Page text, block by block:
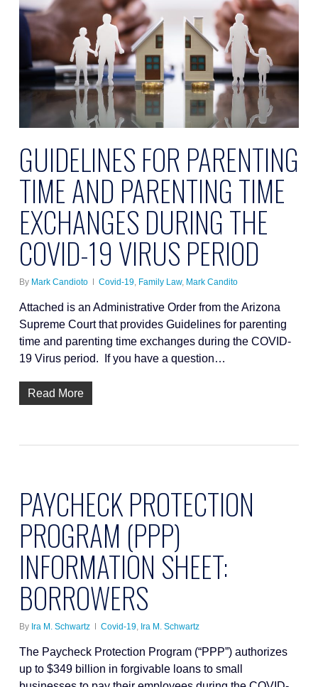
GUIDELINES FOR PARENTING
TIME AND PARENTING TIME
EXCHANGES DURING THE
COVID-19 VIRUS PERIOD
By Mark Candioto Covid-19, Family Law, Mark Candito
Attached is an Administrative Order from the Arizona
Supreme Court that provides Guidelines for parenting
time and parenting time exchanges during the COVID-
19 Virus period. If you have a question…
Read More
PAYCHECK PROTECTION
PROGRAM (PPP)
INFORMATION SHEET:
BORROWERS
By Ira M. Schwartz Covid-19, Ira M. Schwartz
The Paycheck Protection Program (“PPP”) authorizes
up to $349 billion in forgivable loans to small